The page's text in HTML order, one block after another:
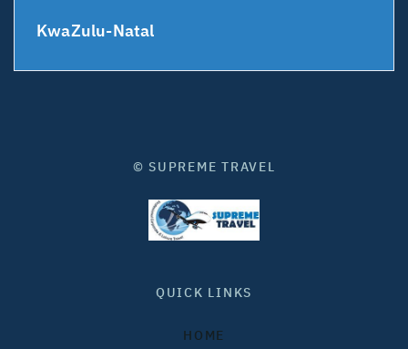
KwaZulu-Natal
© SUPREME TRAVEL
QUICK LINKS
HOME